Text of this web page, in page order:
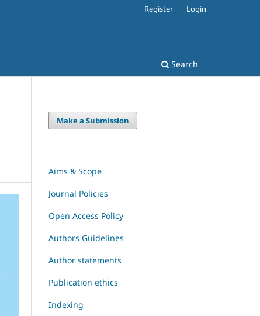
Search
Register Login
Make a Submission
Aims & Scope
Journal Policies
Open Access Policy
Authors Guidelines
Author statements
Publication ethics
Indexing